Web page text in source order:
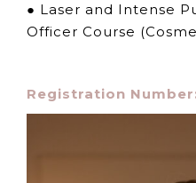
● Laser and Intense
Officer Course
Registration